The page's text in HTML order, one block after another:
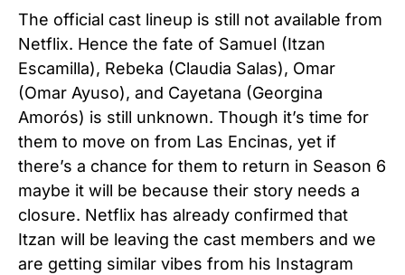
The official cast lineup is still not available from
Netflix. Hence the fate of Samuel (Itzan
Escamilla), Rebeka (Claudia Salas), Omar
(Omar Ayuso), and Cayetana (Georgina
Amorós) is still unknown. Though it’s time for
them to move on from Las Encinas, yet if
there’s a chance for them to return in Season 6
maybe it will be because their story needs a
closure. Netflix has already confirmed that
Itzan will be leaving the cast members and we
are getting similar vibes from his Instagram